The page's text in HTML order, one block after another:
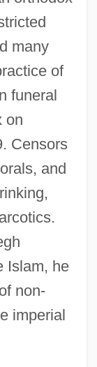
many
of
funeral
on
Censors
and
Islam, he
non-
imperial